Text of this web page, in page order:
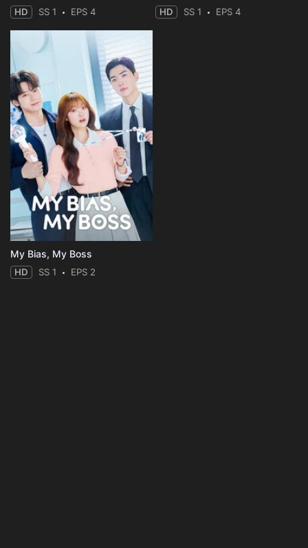
HD SS 1 EPS 4 HD SS 1 EPS 4
My Bias, My Boss
HD SS 1 EPS 2